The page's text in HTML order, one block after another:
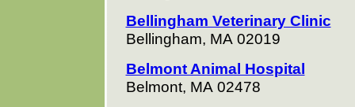
Bellingham Veterinary Clinic
Bellingham, MA 02019
Belmont Animal Hospital
Belmont, MA 02478